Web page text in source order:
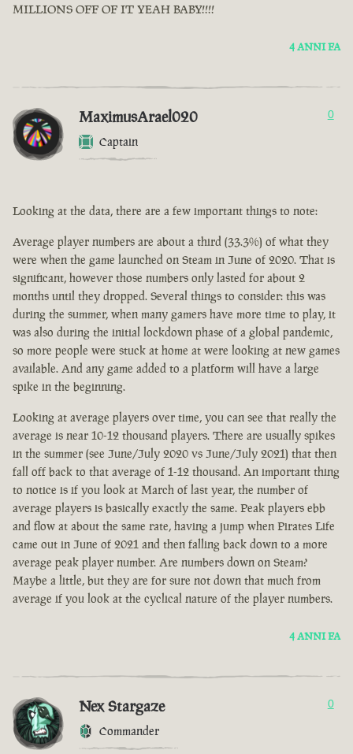
MILLIONS OFF OF IT YEAH BABY!!!!
4 ANNI FA
MaximusArael020
Captain
0
Looking at the data, there are a few important things to note:
Average player numbers are about a third (33.3%) of what they
were when the game launched on Steam in June of 2020. That is
significant, however those numbers only lasted for about 2
months until they dropped. Several things to consider: this was
during the summer, when many gamers have more time to play, it
was also during the initial lockdown phase of a global pandemic,
so more people were stuck at home at were looking at new games
available. And any game added to a platform will have a large
spike in the beginning.
Looking at average players over time, you can see that really the
average is near 10-12 thousand players. There are usually spikes
in the summer (see June/July 2020 vs June/July 2021) that then
fall off back to that average of 1-12 thousand. An important thing
to notice is if you look at March of last year, the number of
average players is basically exactly the same. Peak players ebb
and flow at about the same rate, having a jump when Pirates Life
came out in June of 2021 and then falling back down to a more
average peak player number. Are numbers down on Steam?
Maybe a little, but they are for sure not down that much from
average if you look at the cyclical nature of the player numbers.
4 ANNI FA
Nex Stargaze
Commander
0